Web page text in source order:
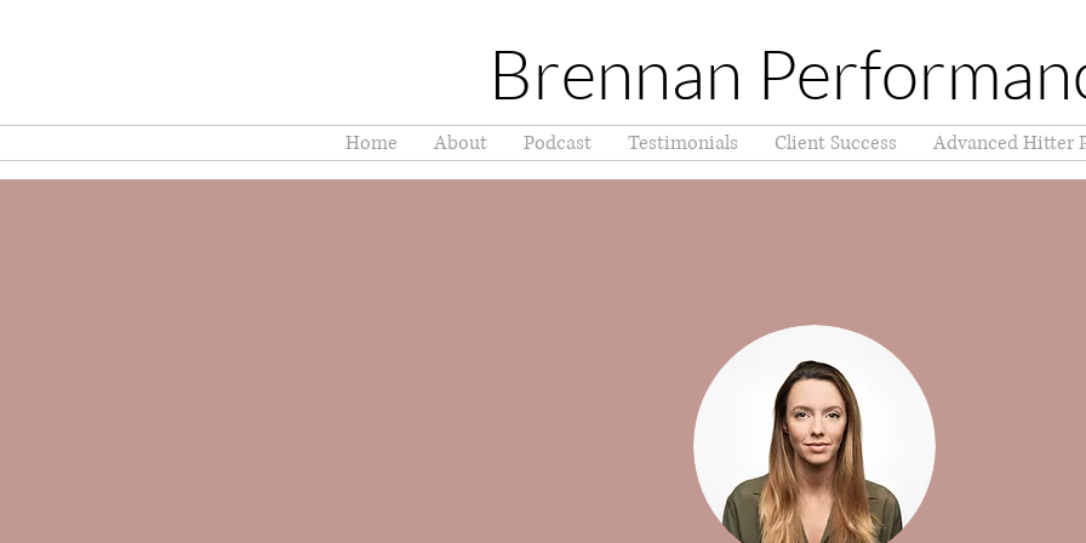
Brennan
Home About Podcast Testimonials Client Success Advanced Hitter